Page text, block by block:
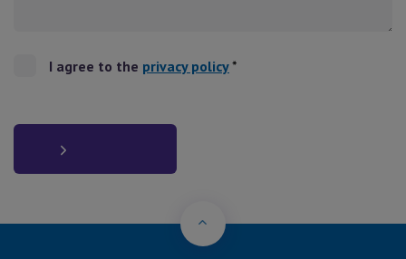
I agree to the privacy policy*